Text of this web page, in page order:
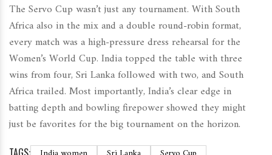
The Servo Cup wasn’t just any tournament. With South
Africa also in the mix and a double round-robin format,
every match was a high-pressure dress rehearsal for the
Women’s World Cup. India topped the table with three
wins from four, Sri Lanka followed with two, and South
Africa trailed. Most importantly, India’s clear edge in
batting depth and bowling firepower showed they might
just be favorites for the big tournament on the horizon.